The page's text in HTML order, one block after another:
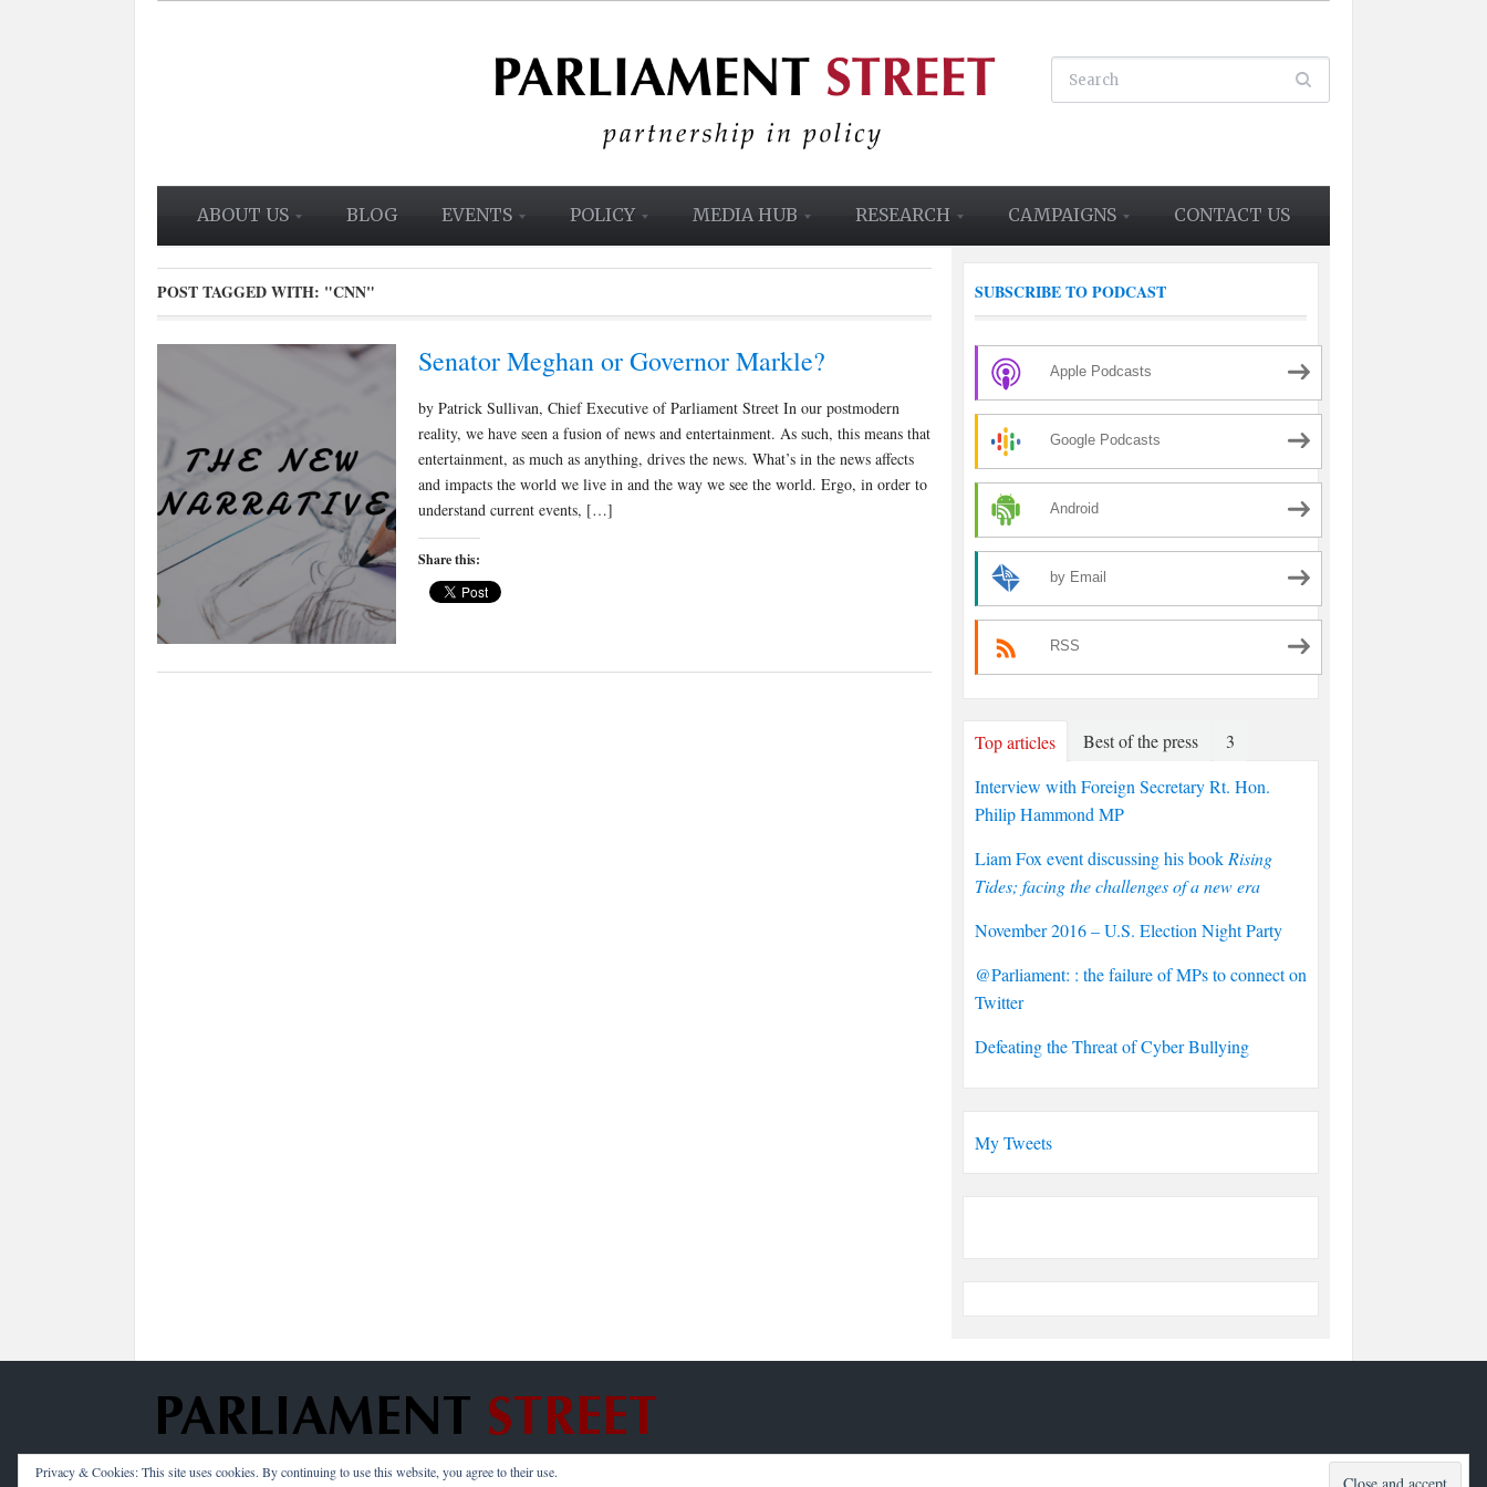
ABOUT US BLOG EVENTS POLICY MEDIA HUB RESEARCH CAMPAIGNS CONTACT US
POST TAGGED WITH: "CNN"
Senator Meghan or Governor Markle?
by Patrick Sullivan, Chief Executive of Parliament Street In our postmodern
reality, we have seen a fusion of news and entertainment. As such, this means that
entertainment, as much as anything, drives the news. What’s in the news affects
and impacts the world we live in and the way we see the world. Ergo, in order to
understand current events, […]
Share this:
SUBSCRIBE TO PODCAST
Apple Podcasts
Google Podcasts
Android
by Email
RSS
Top articles Best of the press
3
Interview with Foreign Secretary Rt. Hon.
Philip Hammond MP
Liam Fox event discussing his book Rising
Tides; facing the challenges of a new era
November 2016 – U.S. Election Night Party
@Parliament: : the failure of MPs to connect on
Twitter
Defeating the Threat of Cyber Bullying
My Tweets
Privacy & Cookies: This site uses cookies. By continuing to use this website, you agree to their use.